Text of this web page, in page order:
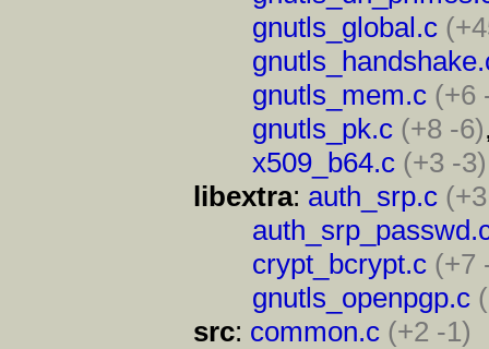
gnutls_global.c
gnutls_mem.c (+6
gnutls_pk.c (+8 -6)
x509_b64.c (+3 -3)
libextra: auth_srp.c
crypt_bcrypt.c (+7
gnutls_openpgp.c
src: common.c (+2 -1)